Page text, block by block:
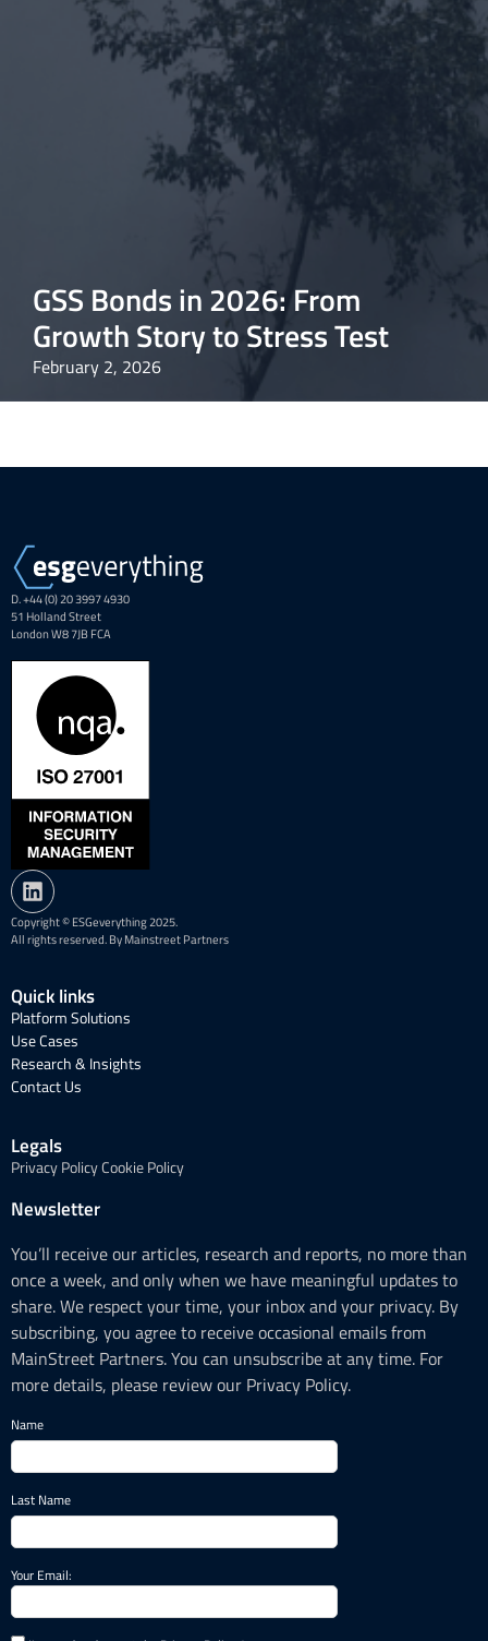
GSS Bonds in 2026: From
Growth Story to Stress Test
February 2, 2026
D. +44 (0) 20 3997 4930
51 Holland Street
London W8 7JB FCA
Copyright © ESGeverything 2025.
All rights reserved. By Mainstreet Partners
Quick links
Platform Solutions
Use Cases
Research & Insights
Contact Us
Legals
Privacy PolicyCookie Policy
Newsletter
You’ll receive our articles, research and reports, no more than
once a week, and only when we have meaningful updates to
share. We respect your time, your inbox and your privacy. By
subscribing, you agree to receive occasional emails from
MainStreet Partners. You can unsubscribe at any time. For
more details, please review our Privacy Policy.
Name
Last Name
Your Email: